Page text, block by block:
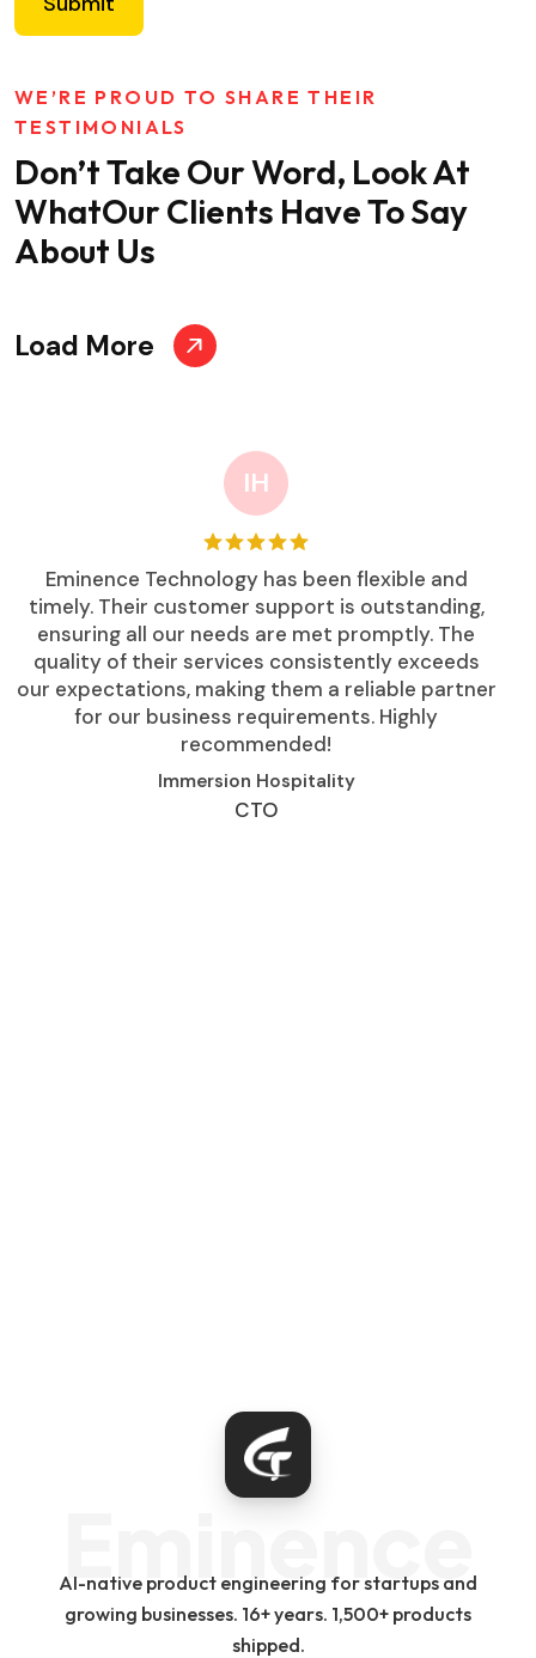
WE’RE PROUD TO SHARE THEIR
TESTIMONIALS
Don’t Take Our Word, Look At
WhatOur Clients Have To Say
About Us
Load More
IH
Eminence Technology has been flexible and
timely. Their customer support is outstanding,
ensuring all our needs are met promptly. The
quality of their services consistently exceeds
our expectations, making them a reliable partner
for our business requirements. Highly
recommended!
Immersion Hospitality
CTO
Eminence
AI-native product engineering for startups and
growing businesses. 16+ years. 1,500+ products
shipped.